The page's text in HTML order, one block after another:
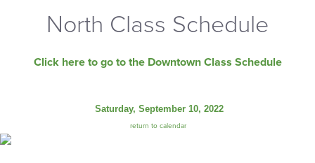
North Class Schedule
Click here to go to the Downtown Class Schedule
Saturday, September 10, 2022
return to calendar